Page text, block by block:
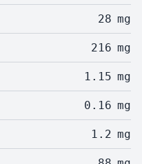
28 mg
216 mg
1.15 mg
0.16 mg
1.2 mg